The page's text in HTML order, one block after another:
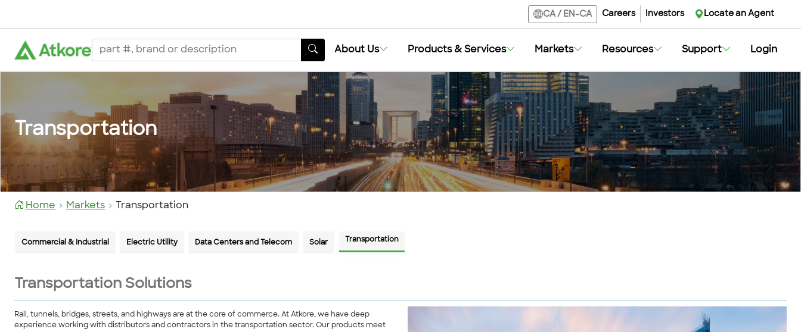
CA/ EN-CA Careers Investors Locate an Agent
About Us Products & Services Markets Resources Support Login
CA/ EN-CA Careers Investors Locate an Agent
About Us Products & Services Markets Resources Support Login
Transportation
Home Markets Transportation
Commercial & Industrial Electric Utility Data Centers and Telecom Solar Transportation
Transportation Solutions
Rail, tunnels, bridges, streets, and highways are at the core of commerce. At Atkore, we have deep
experience working with distributors and contractors in the transportation sector. Our products meet